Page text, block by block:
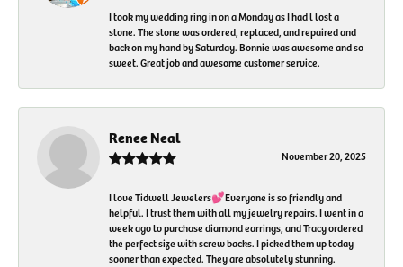
I took my wedding ring in on a Monday as I had l lost a
stone. The stone was ordered, replaced, and repaired and
back on my hand by Saturday. Bonnie was awesome and so
sweet. Great job and awesome customer service.
Renee Neal
November 20, 2025
I love Tidwell Jewelers💕Everyone is so friendly and
helpful. I trust them with all my jewelry repairs. I went in a
week ago to purchase diamond earrings, and Tracy ordered
the perfect size with screw backs. I picked them up today
sooner than expected. They are absolutely stunning.